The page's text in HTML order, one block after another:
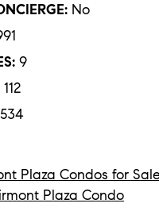
No
9
112
Plaza Condos for Sale
Plaza Condo